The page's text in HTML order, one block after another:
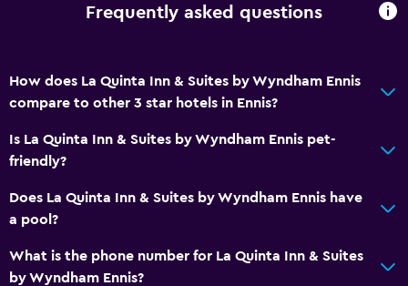
Family rooms
Interconnected room(s) available
Sofa
Telephone
Business center
Express check-out
Frequently asked questions
How does La Quinta Inn & Suites by Wyndham Ennis
compare to other 3 star hotels in Ennis?
Is La Quinta Inn & Suites by Wyndham Ennis pet-
friendly?
Does La Quinta Inn & Suites by Wyndham Ennis have
a pool?
What is the phone number for La Quinta Inn & Suites
by Wyndham Ennis?